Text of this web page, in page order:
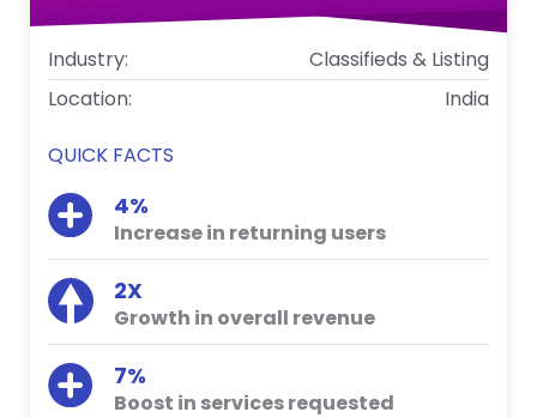
Industry:
Classifieds & Listing
Location:
India
QUICK FACTS
4%
Increase in returning users
2X
Growth in overall revenue
7%
Boost in services requested